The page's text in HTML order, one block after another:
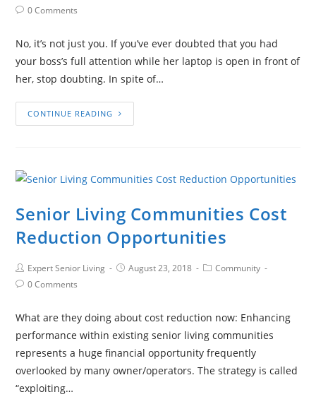
0 Comments
No, it’s not just you. If you’ve ever doubted that you had
your boss’s full attention while her laptop is open in front of
her, stop doubting. In spite of…
CONTINUE READING
Senior Living Communities Cost
Reduction Opportunities
Expert Senior Living August 23, 2018
Community
0 Comments
What are they doing about cost reduction now: Enhancing
performance within existing senior living communities
represents a huge financial opportunity frequently
overlooked by many owner/operators. The strategy is called
“exploiting…